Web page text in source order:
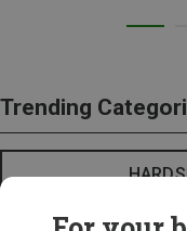
Trending